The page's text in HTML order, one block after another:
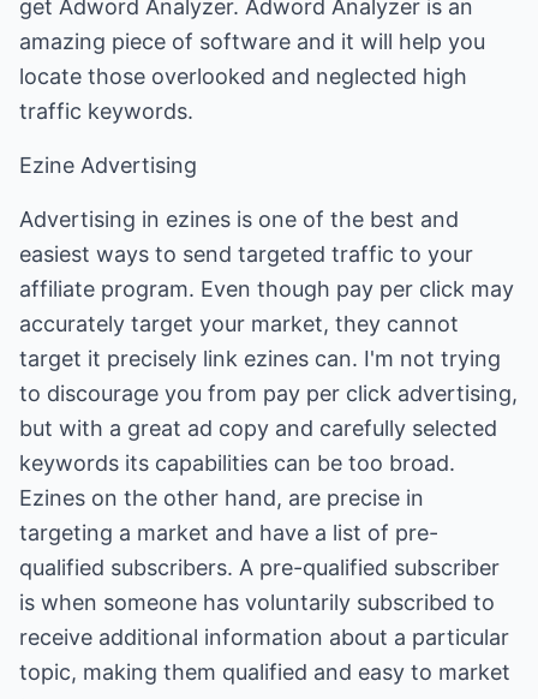
get Adword Analyzer. Adword Analyzer is an
amazing piece of software and it will help you
locate those overlooked and neglected high
traffic keywords.
Ezine Advertising
Advertising in ezines is one of the best and
easiest ways to send targeted traffic to your
affiliate program. Even though pay per click may
accurately target your market, they cannot
target it precisely link ezines can. I'm not trying
to discourage you from pay per click advertising,
but with a great ad copy and carefully selected
keywords its capabilities can be too broad.
Ezines on the other hand, are precise in
targeting a market and have a list of pre-
qualified subscribers. A pre-qualified subscriber
is when someone has voluntarily subscribed to
receive additional information about a particular
topic, making them qualified and easy to market